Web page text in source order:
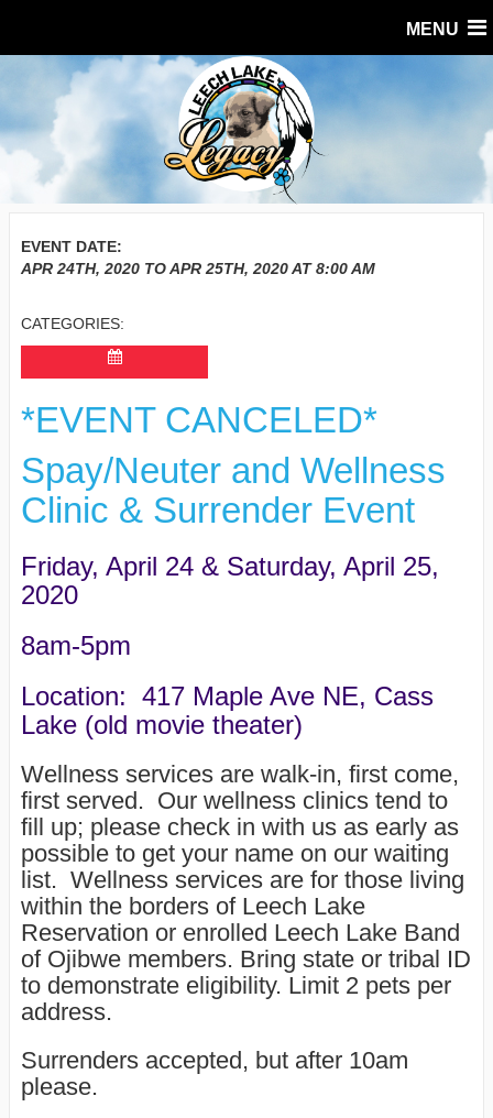
MENU
EVENT DATE:
APR 24TH, 2020 TOAPR 25TH, 2020AT8:00 AM
CATEGORIES:
*EVENT CANCELED*
Spay/Neuter and Wellness
Clinic & Surrender Event
Friday, April 24 & Saturday, April 25,
2020
8am-5pm
Location: 417 Maple Ave NE, Cass
Lake (old movie theater)
Wellness services are walk-in, first come,
first served. Our wellness clinics tend to
fill up; please check in with us as early as
possible to get your name on our waiting
list. Wellness services are for those living
within the borders of Leech Lake
Reservation or enrolled Leech Lake Band
of Ojibwe members. Bring state or tribal ID
to demonstrate eligibility. Limit 2 pets per
address.
Surrenders accepted, but after 10am
please.